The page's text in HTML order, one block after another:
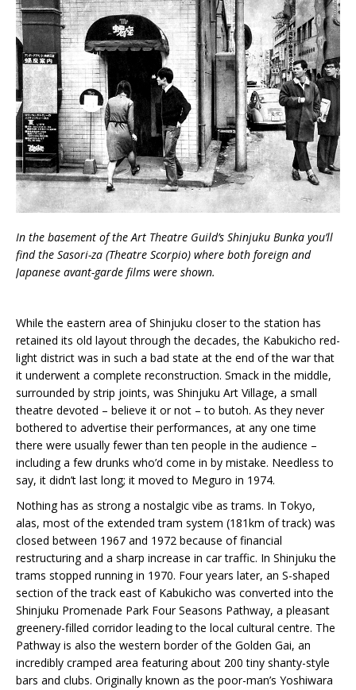
In the basement of the Art Theatre Guild’s Shinjuku Bunka you’ll
find the Sasori-za (Theatre Scorpio) where both foreign and
Japanese avant-garde films were shown.
While the eastern area of Shinjuku closer to the station has
retained its old layout through the decades, the Kabukicho red-
light district was in such a bad state at the end of the war that
it underwent a complete reconstruction. Smack in the middle,
surrounded by strip joints, was Shinjuku Art Village, a small
theatre devoted – believe it or not – to butoh. As they never
bothered to advertise their performances, at any one time
there were usually fewer than ten people in the audience –
including a few drunks who’d come in by mistake. Needless to
say, it didn’t last long; it moved to Meguro in 1974.
Nothing has as strong a nostalgic vibe as trams. In Tokyo,
alas, most of the extended tram system (181km of track) was
closed between 1967 and 1972 because of financial
restructuring and a sharp increase in car traffic. In Shinjuku the
trams stopped running in 1970. Four years later, an S-shaped
section of the track east of Kabukicho was converted into the
Shinjuku Promenade Park Four Seasons Pathway, a pleasant
greenery-filled corridor leading to the local cultural centre. The
Pathway is also the western border of the Golden Gai, an
incredibly cramped area featuring about 200 tiny shanty-style
bars and clubs. Originally known as the poor-man’s Yoshiwara